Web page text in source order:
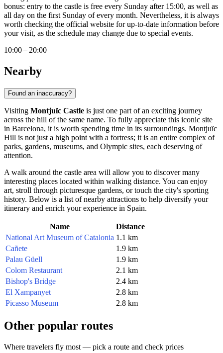
bonus: entry to the castle is free every Sunday after 15:00, as well as
all day on the first Sunday of every month. Nevertheless, it is always
worth checking the official website for up-to-date information before
your visit, as the schedule may change due to special events.
10:00 – 20:00
Nearby
Found an inaccuracy?
Visiting Montjuïc Castle is just one part of an exciting journey
across the hill of the same name. To fully appreciate this iconic site
in Barcelona, it is worth spending time in its surroundings. Montjuïc
Hill is not just a high point with a fortress; it is an entire complex of
parks, gardens, museums, and Olympic sites, each deserving of
attention.
A walk around the castle area will allow you to discover many
interesting places located within walking distance. You can enjoy
art, stroll through picturesque gardens, or touch the city's sporting
history. Below is a list of nearby attractions to help diversify your
itinerary and enrich your experience in Spain.
Name
Distance
National Art Museum of Catalonia 1.1 km
Cañete
1.9 km
Palau Güell
1.9 km
Colom Restaurant
2.1 km
Bishop's Bridge
2.4 km
El Xampanyet
2.8 km
Picasso Museum
2.8 km
Other popular routes
Where travelers fly most — pick a route and check prices